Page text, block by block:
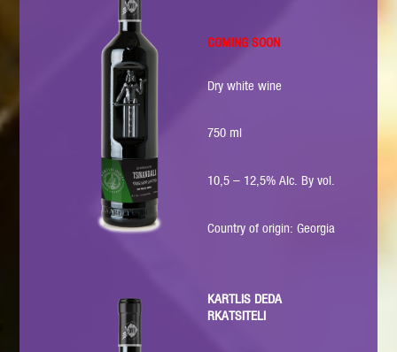
COMING SOON
Dry white wine
750 ml
10,5 – 12,5% Alc. By vol.
Country of origin: Georgia
KARTLIS DEDA
RKATSITELI